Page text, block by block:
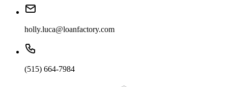
holly.luca@loanfactory.com
(515) 664-7984